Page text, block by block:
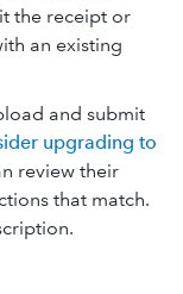
the receipt or
an existing
and submit
upgrading to
review their
that match.